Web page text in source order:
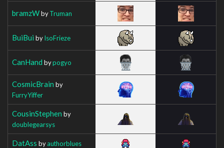
bramzWbyTruman
BuiBui byIsoFrieze
CanHand bypogyo
CosmicBrain by
FurryYiffer
CousinStephen by
doublegearsys
DatAss byauthorblues